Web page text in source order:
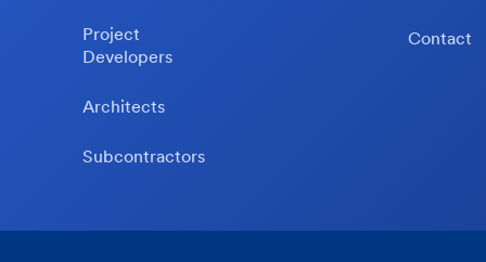
Project
Developers
Architects
Subcontractors
Contact